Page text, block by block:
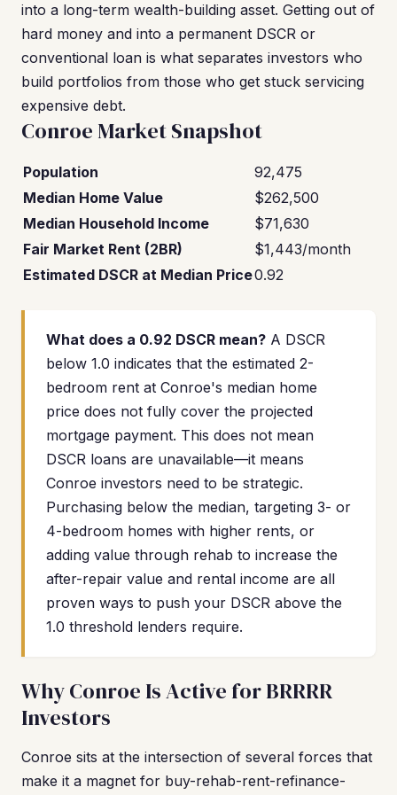
into a long-term wealth-building asset. Getting out of
hard money and into a permanent DSCR or
conventional loan is what separates investors who
build portfolios from those who get stuck servicing
expensive debt.
Conroe Market Snapshot
Population
92,475
Median Home Value
$262,500
Median Household Income
$71,630
Fair Market Rent (2BR)
$1,443/month
Estimated DSCR at Median Price0.92
What does a 0.92 DSCR mean? A DSCR
below 1.0 indicates that the estimated 2-
bedroom rent at Conroe's median home
price does not fully cover the projected
mortgage payment. This does not mean
DSCR loans are unavailable—it means
Conroe investors need to be strategic.
Purchasing below the median, targeting 3- or
4-bedroom homes with higher rents, or
adding value through rehab to increase the
after-repair value and rental income are all
proven ways to push your DSCR above the
1.0 threshold lenders require.
Why Conroe Is Active for BRRRR
Investors
Conroe sits at the intersection of several forces that
make it a magnet for buy-rehab-rent-refinance-